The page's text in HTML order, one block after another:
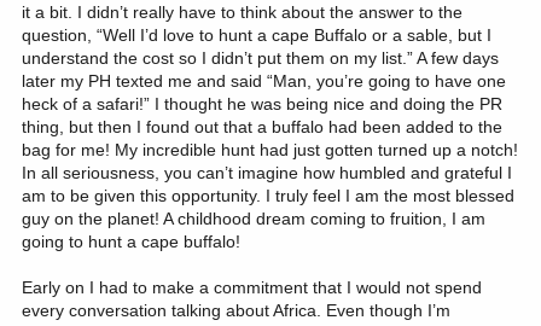
it a bit. I didn’t really have to think about the answer to the
question, “Well I’d love to hunt a cape Buffalo or a sable, but I
understand the cost so I didn’t put them on my list.” A few days
later my PH texted me and said “Man, you’re going to have one
heck of a safari!” I thought he was being nice and doing the PR
thing, but then I found out that a buffalo had been added to the
bag for me! My incredible hunt had just gotten turned up a notch!
In all seriousness, you can’t imagine how humbled and grateful I
am to be given this opportunity. I truly feel I am the most blessed
guy on the planet! A childhood dream coming to fruition, I am
going to hunt a cape buffalo!
Early on I had to make a commitment that I would not spend
every conversation talking about Africa. Even though I’m